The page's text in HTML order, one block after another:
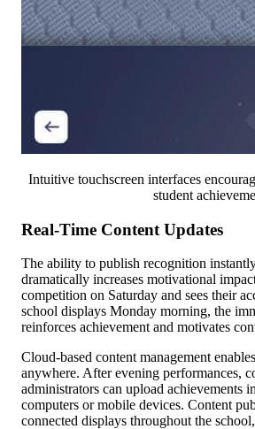
Intuitive touchscreen interfaces
student
Real-Time Content Updates
The ability to publish recognition
dramatically increases motivational
competition on Saturday and sees their
school displays Monday morning, the
reinforces achievement and motivates
Cloud-based content management
anywhere. After evening performances,
administrators can upload achievements
computers or mobile devices. Content
connected displays throughout the